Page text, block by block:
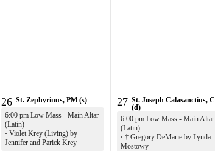
26 St. Zephyrinus, PM (s)
6:00 pm Low Mass - Main Altar
(Latin)
· Violet Krey (Living) by
Jennifer and Parick Krey
27 St. Joseph Calasanctius, C
(d)
6:00 pm Low Mass - Main Altar
(Latin)
· † Gregory DeMarie by Lynda
Mostowy